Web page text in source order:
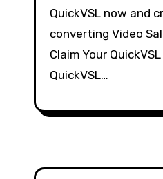
QuickVSL now and
converting Video
Claim Your
QuickVSL…